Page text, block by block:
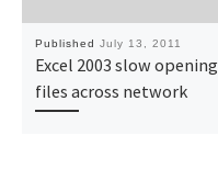
Published July 13, 2011
Excel 2003 slow opening
files across network